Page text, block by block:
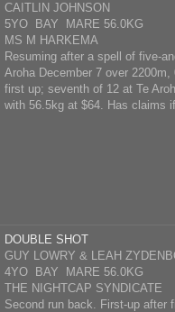
CAITLIN JOHNSON
5YO BAY MARE 56.0KG
MS M HARKEMA
Resuming after a spell of five-
Aroha December 7 over
first up; seventh of 12 at Te
with 56.5kg at $64. Has claims
DOUBLE SHOT
GUY LOWRY & LEAH
4YO BAY MARE 56.0KG
THE NIGHTCAP SYNDICATE
Second run back. First-up after